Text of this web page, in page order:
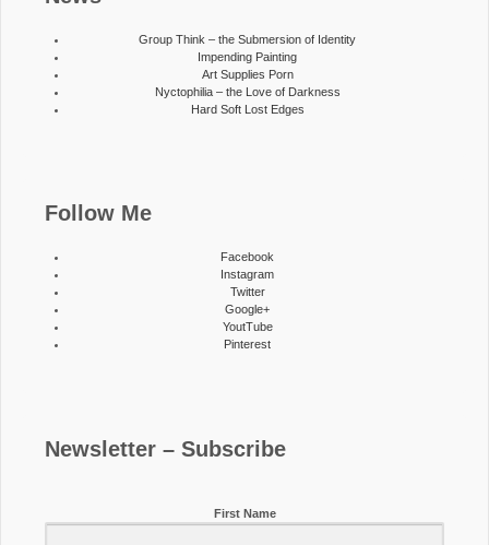
Group Think – the Submersion of Identity
Impending Painting
Art Supplies Porn
Nyctophilia – the Love of Darkness
Hard Soft Lost Edges
Follow Me
Facebook
Instagram
Twitter
Google+
YoutTube
Pinterest
Newsletter – Subscribe
First Name